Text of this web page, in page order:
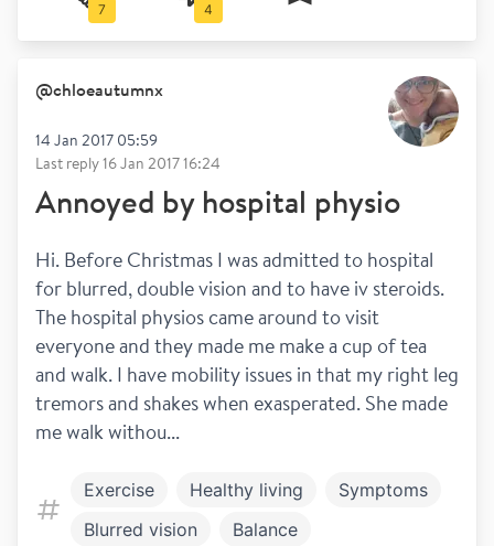
7 4
@chloeautumnx
14 Jan 2017 05:59
Last reply16 Jan 2017 16:24
Annoyed by hospital physio
Hi. Before Christmas I was admitted to hospital
for blurred, double vision and to have iv steroids.
The hospital physios came around to visit
everyone and they made me make a cup of tea
and walk. I have mobility issues in that my right leg
tremors and shakes when exasperated. She made
me walk withou...
Exercise Healthy living
Symptoms
Blurred vision
Balance